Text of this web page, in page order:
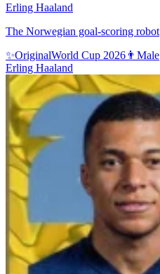
Erling Haaland
The Norwegian goal-scoring robot
✨OriginalWorld Cup 2026 👨 Male
Erling Haaland